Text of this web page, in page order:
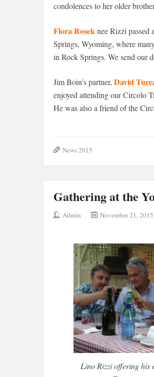
condolences to her older
Flora Roseknee Rizzi
Springs, Wyoming, where
in Rock Springs. We send our
Jim Boin’s partner, David
enjoyed attending our Circolo
He was also a friend of the
News 2015
Gathering at the
Admin November 21, 2015
Lino Rizzi offering his